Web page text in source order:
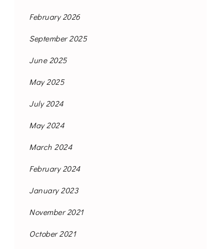
February 2026
September 2025
June 2025
May 2025
July 2024
May 2024
March 2024
February 2024
January 2023
November 2021
October 2021